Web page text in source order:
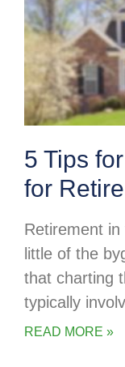
5 Tips
for
Retirement
little of the
that charting
typically
READ MORE »